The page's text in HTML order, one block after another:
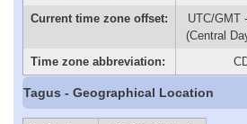
Current time zone offset:
UTC/GMT
(Central
Time zone abbreviation:
Tagus - Geographical Location